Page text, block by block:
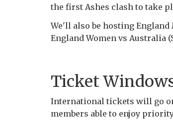
the first Ashes clash to take
We'll also be hosting England
England Women vs Australia
Ticket
International tickets will go
members able to enjoy